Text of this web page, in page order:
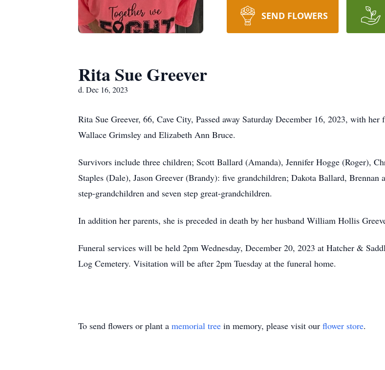
SEND FLOWERS
Rita Sue Greever
d. Dec 16, 2023
Rita Sue Greever, 66, Cave City, Passed away Saturday December 16, 2023, with
Wallace Grimsley and Elizabeth Ann Bruce.
Survivors include three children; Scott Ballard (Amanda), Jennifer Hogge (Roger),
Staples (Dale), Jason Greever (Brandy): five grandchildren; Dakota Ballard,
step-grandchildren and seven step great-grandchildren.
In addition her parents, she is preceded in death by her husband William Hollis
Funeral services will be held 2pm Wednesday, December 20, 2023 at Hatcher &
Log Cemetery. Visitation will be after 2pm Tuesday at the funeral home.
To send flowers or plant a memorial tree in memory, please visit our flower store.